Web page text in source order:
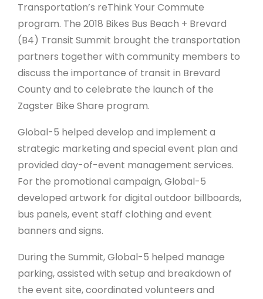
Transportation’s reThink Your Commute
program. The 2018 Bikes Bus Beach + Brevard
(B4) Transit Summit brought the transportation
partners together with community members to
discuss the importance of transit in Brevard
County and to celebrate the launch of the
Zagster Bike Share program.
Global-5 helped develop and implement a
strategic marketing and special event plan and
provided day-of-event management services.
For the promotional campaign, Global-5
developed artwork for digital outdoor billboards,
bus panels, event staff clothing and event
banners and signs.
During the Summit, Global-5 helped manage
parking, assisted with setup and breakdown of
the event site, coordinated volunteers and